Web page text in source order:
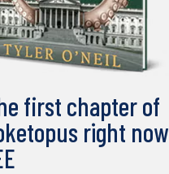
first chapter of
right now